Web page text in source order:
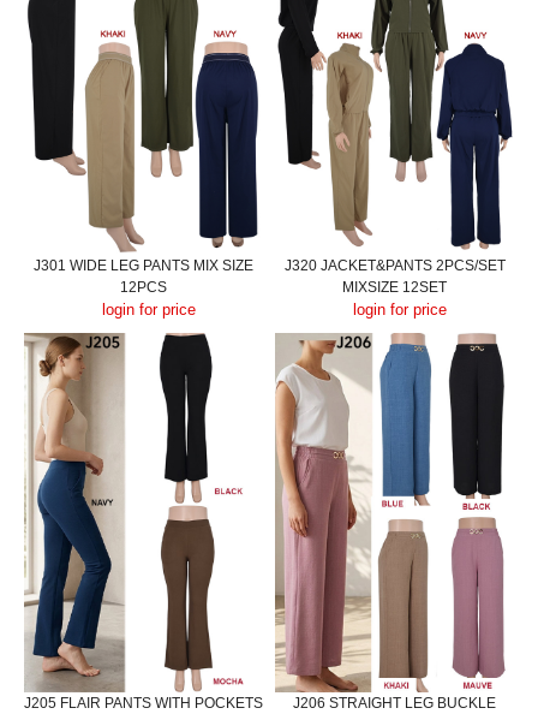
J301 WIDE LEG PANTS MIX SIZE
12PCS
login for price
J320 JACKET&PANTS 2PCS/SET
MIXSIZE 12SET
login for price
J205 FLAIR PANTS WITH POCKETS
J206 STRAIGHT LEG BUCKLE